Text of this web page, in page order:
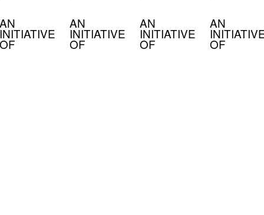
AN
INITIATIVE
OF
AN
INITIATIVE
OF
AN
OF